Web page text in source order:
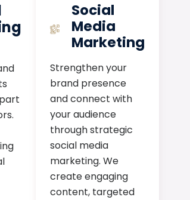
Social
Media
Marketing
Strengthen your
brand presence
and connect with
your audience
through strategic
social media
marketing. We
create engaging
content, targeted